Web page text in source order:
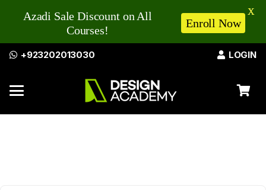
+923202013030 LOGIN
Azadi Sale Discount on All
Courses!
Enroll Now
X